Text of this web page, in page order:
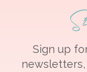
Sign up